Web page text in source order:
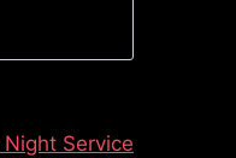
Service